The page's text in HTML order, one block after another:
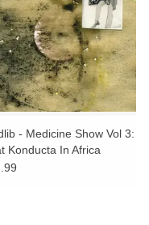
- Medicine Show Vol 3:
Konducta In Africa
Vinyl)